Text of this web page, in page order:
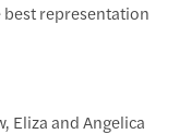
best representation
Eliza and Angelica